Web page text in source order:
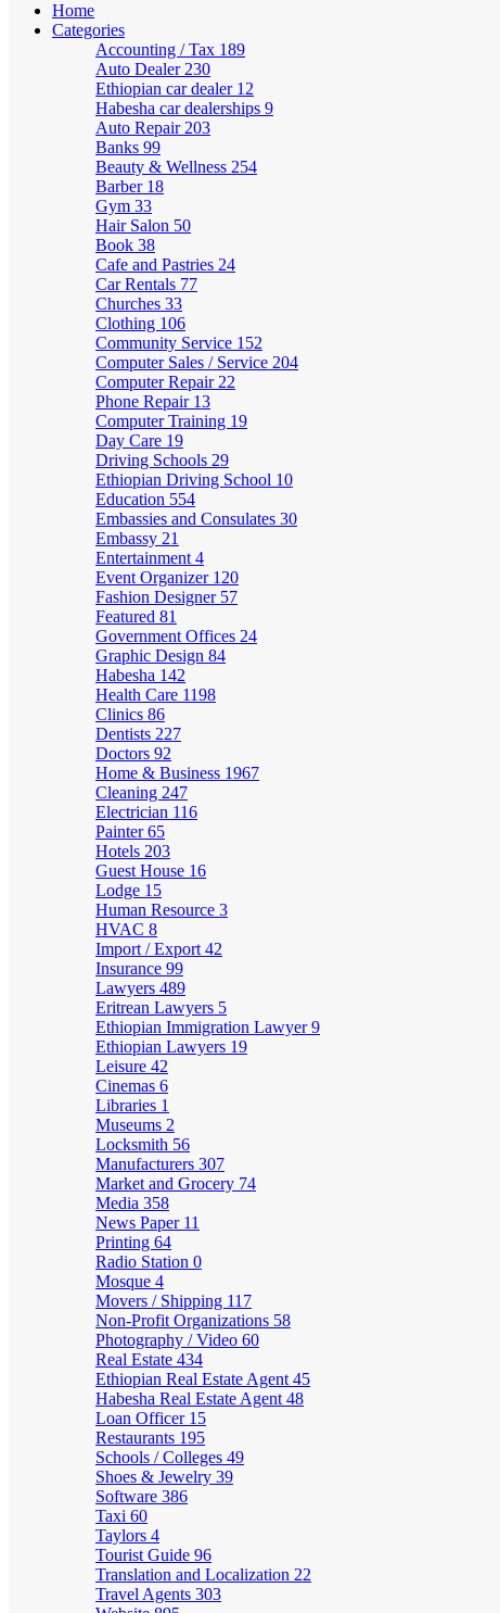
Home
Categories
Accounting / Tax 189
Auto Dealer 230
Ethiopian car dealer 12
Habesha car dealerships 9
Auto Repair 203
Banks 99
Beauty & Wellness 254
Barber 18
Gym 33
Hair Salon 50
Book 38
Cafe and Pastries 24
Car Rentals 77
Churches 33
Clothing 106
Community Service 152
Computer Sales / Service 204
Computer Repair 22
Phone Repair 13
Computer Training 19
Day Care 19
Driving Schools 29
Ethiopian Driving School 10
Education 554
Embassies and Consulates 30
Embassy 21
Entertainment 4
Event Organizer 120
Fashion Designer 57
Featured 81
Government Offices 24
Graphic Design 84
Habesha 142
Health Care 1198
Clinics 86
Dentists 227
Doctors 92
Home & Business 1967
Cleaning 247
Electrician 116
Painter65
Hotels 203
Guest House 16
Lodge 15
Human Resource 3
HVAC 8
Import / Export 42
Insurance 99
Lawyers 489
Eritrean Lawyers 5
Ethiopian Immigration Lawyer9
Ethiopian Lawyers 19
Leisure 42
Cinemas 6
Libraries 1
Museums 2
Locksmith 56
Manufacturers 307
Market and Grocery 74
Media 358
News Paper 11
Printing 64
Radio Station 0
Mosque 4
Movers / Shipping 117
Non-Profit Organizations 58
Photography / Video 60
Real Estate 434
Ethiopian Real Estate Agent 45
Habesha Real Estate Agent 48
Loan Officer 15
Restaurants 195
Schools / Colleges 49
Shoes & Jewelry 39
Software 386
Taxi 60
Taylors 4
Tourist Guide 96
Translation and Localization 22
Travel Agents 303